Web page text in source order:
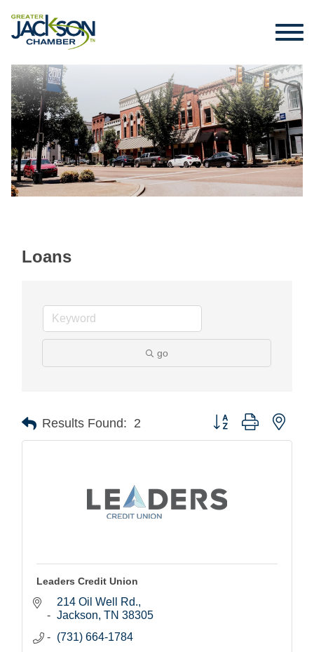
Loans
go
Results Found: 2 Button group with
Leaders Credit Union
214 Oil Well Rd.
Jackson TN 38305
(731) 664-1784